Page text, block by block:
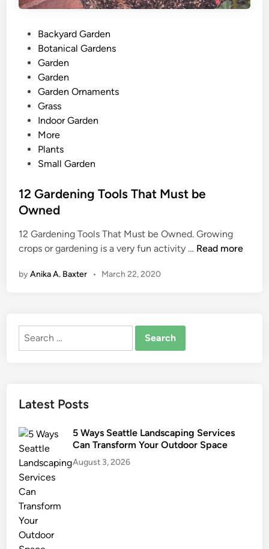
Backyard Garden
Botanical Gardens
Garden
Garden
Garden Ornaments
Grass
Indoor Garden
More
Plants
Small Garden
12 Gardening Tools That Must be
Owned
12 Gardening Tools That Must be Owned. Growing
crops or gardening is a very fun activity … 1
o
Read more
byAnika A. Baxter • March 22, 2020
Search
Latest Posts
5 Ways Seattle Landscaping Services
Can Transform Your Outdoor Space
August 3, 2026